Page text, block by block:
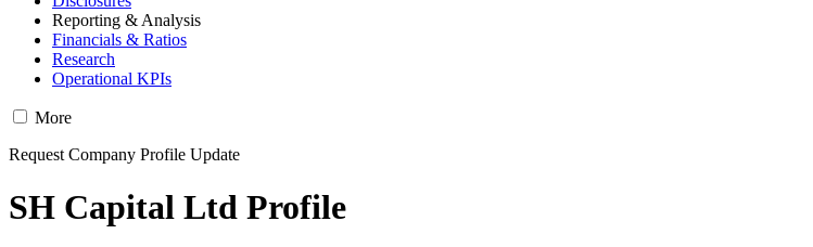
Reporting & Analysis
Financials & Ratios
Research
Operational KPIs
More
Request Company Profile Update
SH Capital Ltd Profile